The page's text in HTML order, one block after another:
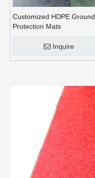
Customized HDPE Ground
Protection Mats
Inquire